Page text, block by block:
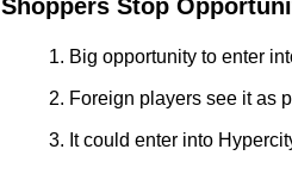
Shoppers Stop
Big opportunity to enter
Foreign players see it as
It could enter into